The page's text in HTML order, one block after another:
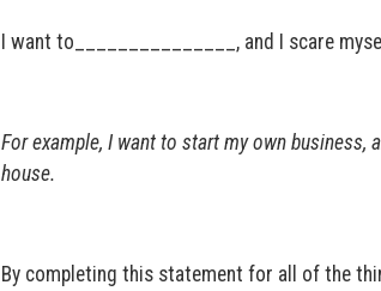
I want to_______________, and I scare
For example, I want to start my own business,
house.
By completing this statement for all of the